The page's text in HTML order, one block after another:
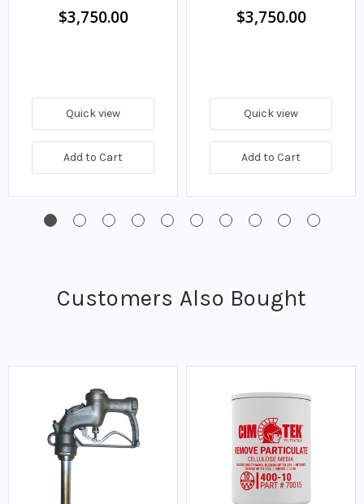
$3,750.00
Quick view
Add to Cart
Package$3,750.00
Quick view
Add to Cart
Customers Also Bought